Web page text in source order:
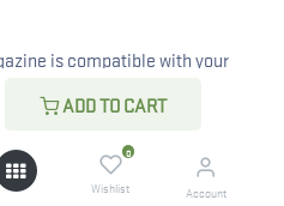
ADD TO CART
0
Wishlist Account
is compatible with your
Below!